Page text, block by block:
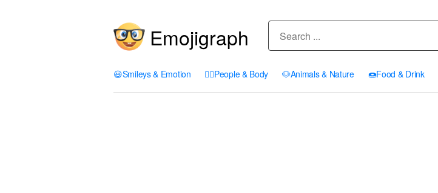
Emojigraph
😃Smileys & Emotion 🤦‍♀️People & Body 🐶Animals & Nature 🍩Food & Drink